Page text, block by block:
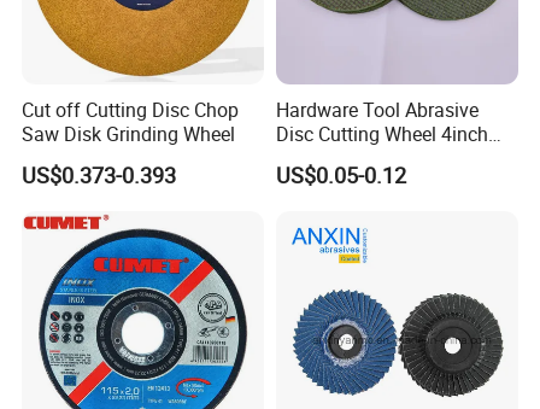
Cut off Cutting Disc Chop
Saw Disk Grinding Wheel
US$0.373-0.393
Hardware Tool Abrasive
Disc Cutting Wheel 4inch
Steel Cutting
US$0.05-0.12